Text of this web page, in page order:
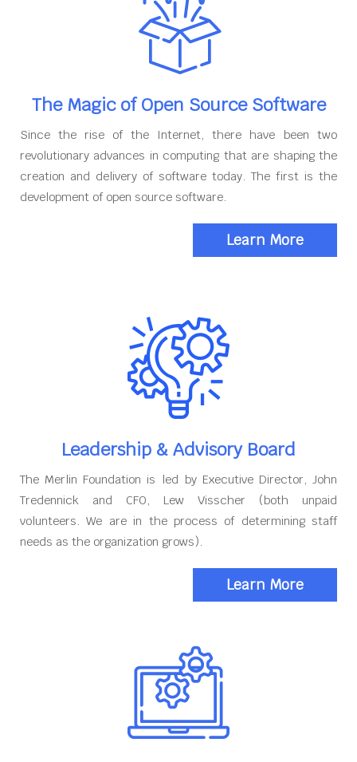
The Magic of Open Source Software
Since the rise of the Internet, there have been two
revolutionary advances in computing that are shaping the
creation and delivery of software today. The first is the
development of open source software.
Learn More
Leadership & Advisory Board
The Merlin Foundation is led by Executive Director, John
Tredennick and CFO, Lew Visscher (both unpaid
volunteers. We are in the process of determining staff
needs as the organization grows).
Learn More